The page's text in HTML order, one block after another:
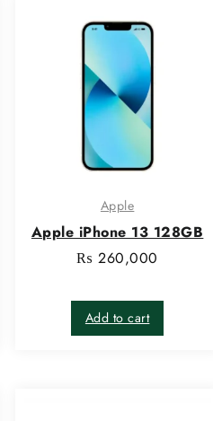
Apple
Apple iPhone 13 128GB
₨ 260,000
Add to cart